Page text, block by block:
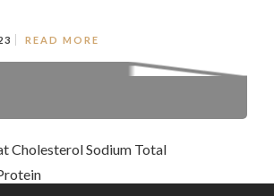
READ MORE
Cholesterol Sodium Total